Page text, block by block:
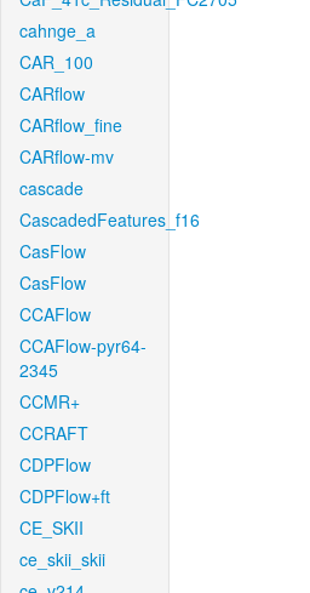
cahnge_a
CAR_100
CARflow
CARflow_fine
CARflow-mv
cascade
CascadedFeatures_f16
CasFlow
CasFlow
CCAFlow
CCAFlow-pyr64-
2345
CCMR+
CCRAFT
CDPFlow
CDPFlow+ft
CE_SKII
ce_skii_skii